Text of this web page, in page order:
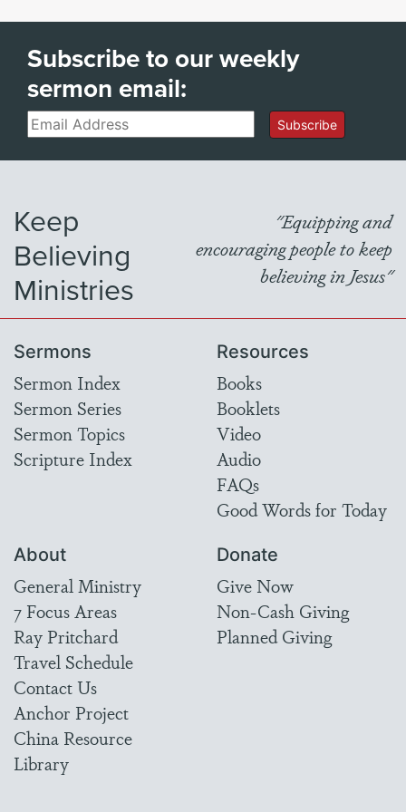
Subscribe to our weekly
sermon email:
Email Subscribe
Keep
Believing
Ministries
"Equipping and
encouraging people to keep
believing in Jesus"
Sermons
Sermon Index
Sermon Series
Sermon Topics
Scripture Index
Resources
Books
Booklets
Video
Audio
FAQs
Good Words for Today
About
General Ministry
7 Focus Areas
Ray Pritchard
Travel Schedule
Contact Us
Anchor Project
China Resource
Library
Donate
Give Now
Non-Cash Giving
Planned Giving